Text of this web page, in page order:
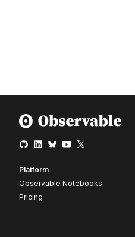
Platform
Observable Notebooks
Pricing